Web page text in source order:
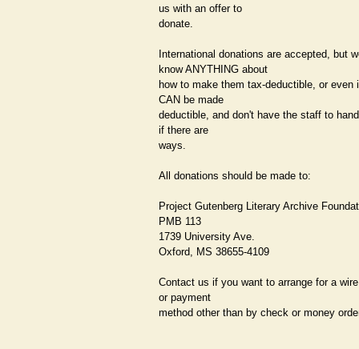
us with an offer to
donate.
International donations are accepted, but
know ANYTHING about
how to make them tax-deductible, or even
CAN be made
deductible, and don't have the staff to
if there are
ways.
All donations should be made to:
Project Gutenberg Literary Archive
PMB 113
1739 University Ave.
Oxford, MS 38655-4109
Contact us if you want to arrange for a
or payment
method other than by check or money